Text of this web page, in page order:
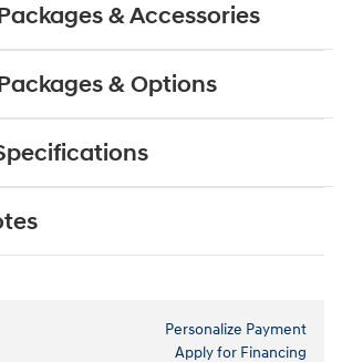
& Accessories
& Options
Personalize Payment
Apply for Financing